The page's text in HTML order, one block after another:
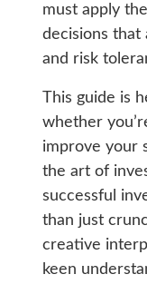
must apply
decisions that
and risk
This guide is
whether
improve your
the art of
successful
than just
creative
keen